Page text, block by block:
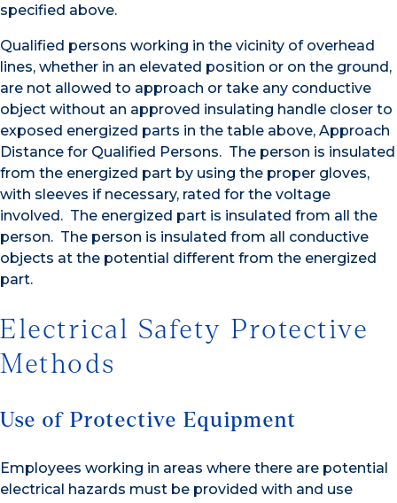
specified above.
Qualified persons working in the vicinity of overhead
lines, whether in an elevated position or on the ground,
are not allowed to approach or take any conductive
object without an approved insulating handle closer to
exposed energized parts in the table above, Approach
Distance for Qualified Persons. The person is insulated
from the energized part by using the proper gloves,
with sleeves if necessary, rated for the voltage
involved. The energized part is insulated from all the
person. The person is insulated from all conductive
objects at the potential different from the energized
part.
Electrical Safety Protective
Methods
Use of Protective Equipment
Employees working in areas where there are potential
electrical hazards must be provided with and use